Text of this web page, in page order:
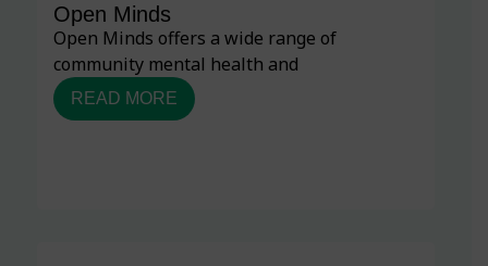
Open Minds
Open Minds offers a wide range of
community mental health and
READ MORE